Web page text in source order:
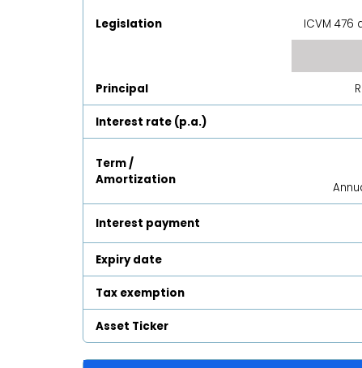
Legislation ICVM 476
Principal
Interest rate (p.a.)
Term /
Amortization
Interest payment
Expiry date
Tax exemption
Asset Ticker